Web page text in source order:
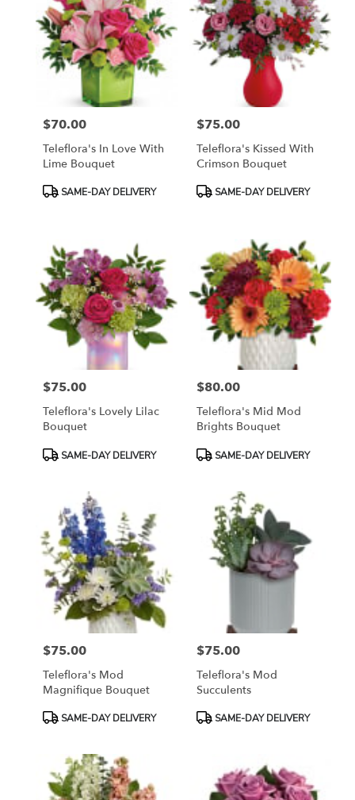
Price:
$70.00
Teleflora's In Love With
Lime Bouquet
ProductSAME-DAY DELIVERY
Price:
$75.00
Teleflora's Kissed With
Crimson Bouquet
ProductSAME-DAY DELIVERY
Price:
$75.00
Teleflora's Lovely Lilac
Bouquet
ProductSAME-DAY DELIVERY
Price:
$80.00
Teleflora's Mid Mod
Brights Bouquet
ProductSAME-DAY DELIVERY
Price:
$75.00
Teleflora's Mod
Magnifique Bouquet
ProductSAME-DAY DELIVERY
Price:
$75.00
Teleflora's Mod
Succulents
ProductSAME-DAY DELIVERY